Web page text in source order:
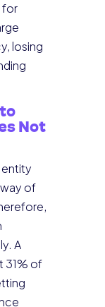
for
losing
Not
entity
of
A
31% of